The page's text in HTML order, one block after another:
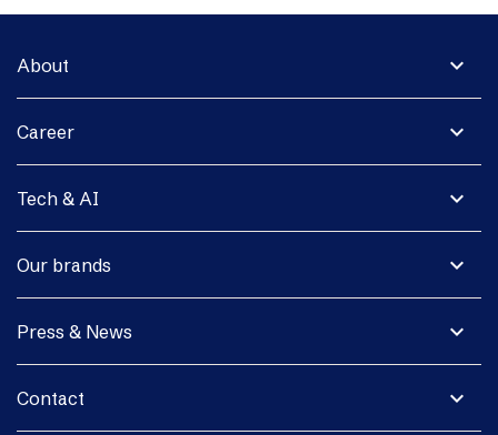
expand_more
About
expand_more
Career
expand_more
Tech & AI
expand_more
Our brands
expand_more
Press & News
expand_more
Contact